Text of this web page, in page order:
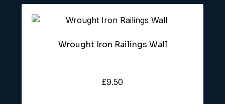
Wrought Iron Railings Wall
£9.50